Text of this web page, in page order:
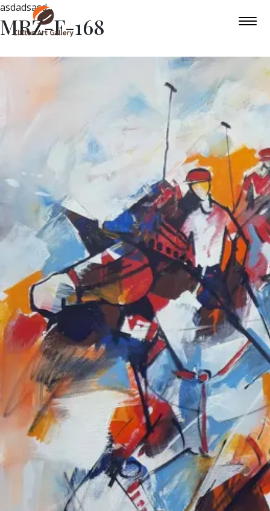
asdadsasd
MRZ-F-168